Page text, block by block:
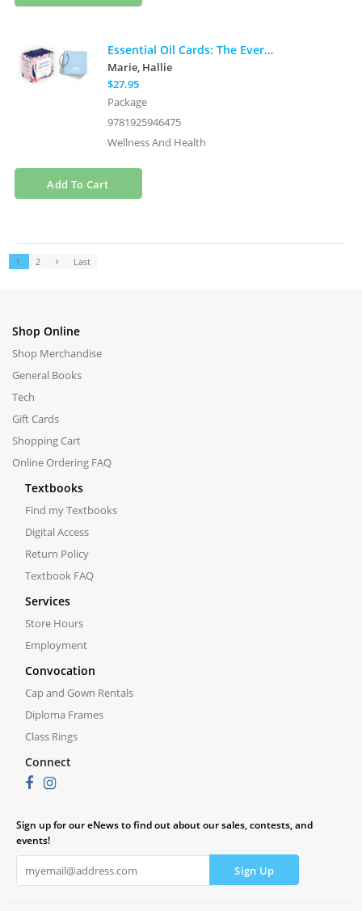
Essential Oil Cards: The Everyone Edition (56 full-color cards with metal ring-hold)
Marie, Hallie
$27.95
Package
9781925946475
Wellness And Health
Add To Cart
1 2 Last
Shop Online
Shop Merchandise
General Books
Tech
Gift Cards
Shopping Cart
Online Ordering FAQ
Textbooks
Find my Textbooks
Digital Access
Return Policy
Textbook FAQ
Services
Store Hours
Employment
Convocation
Cap and Gown Rentals
Diploma Frames
Class Rings
Connect
Sign up for our eNews to find out about our sales, contests, and
events!